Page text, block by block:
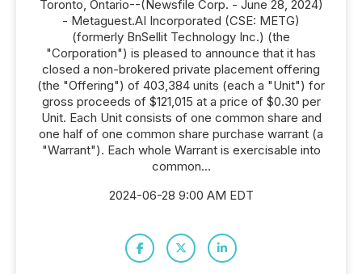
Toronto, Ontario--(Newsfile Corp. - June 28, 2024)
- Metaguest.AI Incorporated (CSE: METG)
(formerly BnSellit Technology Inc.) (the
"Corporation") is pleased to announce that it has
closed a non-brokered private placement offering
(the "Offering") of 403,384 units (each a "Unit") for
gross proceeds of $121,015 at a price of $0.30 per
Unit. Each Unit consists of one common share and
one half of one common share purchase warrant (a
"Warrant"). Each whole Warrant is exercisable into
common...
2024-06-28 9:00 AM EDT